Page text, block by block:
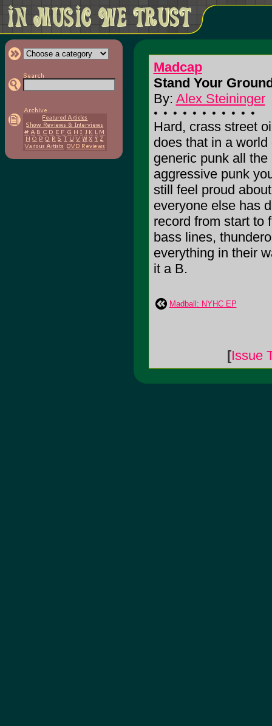
Madcap
Stand Your
By: Alex Steininger
Hard, crass street
does that in a
generic punk all
aggressive punk
still feel proud
everyone else has
record from start to
bass lines,
everything in their
it a B.
Madball: NYHC EP
[Issue